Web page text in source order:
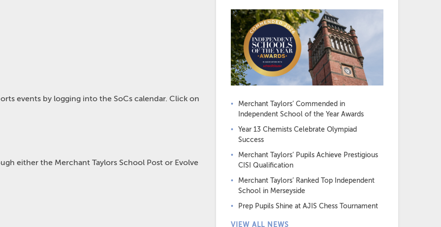
events by logging into the SoCs calendar. Click on
either the Merchant Taylors School Post or Evolve
Merchant Taylors’ Commended in
Independent School of the Year Awards
Year 13 Chemists Celebrate Olympiad
Success
Merchant Taylors’ Pupils Achieve Prestigious
CISI Qualification
Merchant Taylors’ Ranked Top Independent
School in Merseyside
Prep Pupils Shine at AJIS Chess Tournament
VIEW ALL NEWS